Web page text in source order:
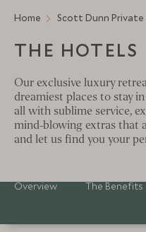
Home Scott Dunn Private
THE HOTELS
Our exclusive luxury
dreamiest places to stay
all with sublime service,
mind-blowing extras that
and let us find you your
Overview The Benefits